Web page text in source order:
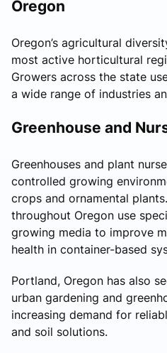
Oregon
Oregon’s agricultural
most active horticultural
Growers across the state
a wide range of industries
Greenhouse and
Greenhouses and plant
controlled growing
crops and ornamental
throughout Oregon use
growing media to improve
health in container-based
Portland, Oregon has also
urban gardening and
increasing demand for
and soil solutions.